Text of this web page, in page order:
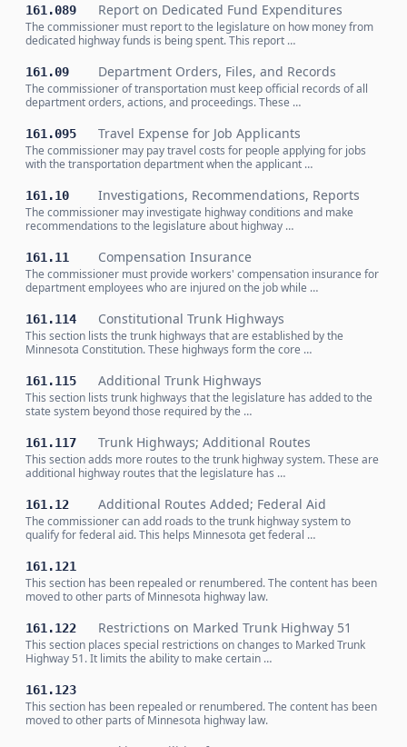
161.089 Report on Dedicated Fund Expenditures
The commissioner must report to the legislature on how money from
dedicated highway funds is being spent. This report …
161.09 Department Orders, Files, and Records
The commissioner of transportation must keep official records of all
department orders, actions, and proceedings. These …
161.095 Travel Expense for Job Applicants
The commissioner may pay travel costs for people applying for jobs
with the transportation department when the applicant …
161.10 Investigations, Recommendations, Reports
The commissioner may investigate highway conditions and make
recommendations to the legislature about highway …
161.11 Compensation Insurance
The commissioner must provide workers' compensation insurance for
department employees who are injured on the job while …
161.114 Constitutional Trunk Highways
This section lists the trunk highways that are established by the
Minnesota Constitution. These highways form the core …
161.115 Additional Trunk Highways
This section lists trunk highways that the legislature has added to the
state system beyond those required by the …
161.117 Trunk Highways; Additional Routes
This section adds more routes to the trunk highway system. These are
additional highway routes that the legislature has …
161.12 Additional Routes Added; Federal Aid
The commissioner can add roads to the trunk highway system to
qualify for federal aid. This helps Minnesota get federal …
161.121
This section has been repealed or renumbered. The content has been
moved to other parts of Minnesota highway law.
161.122 Restrictions on Marked Trunk Highway 51
This section places special restrictions on changes to Marked Trunk
Highway 51. It limits the ability to make certain …
161.123
This section has been repealed or renumbered. The content has been
moved to other parts of Minnesota highway law.